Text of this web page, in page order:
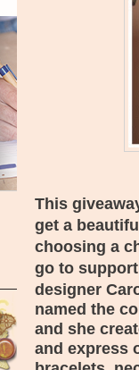
This
get a
choosing a
go to
designer
named the
and she
and express